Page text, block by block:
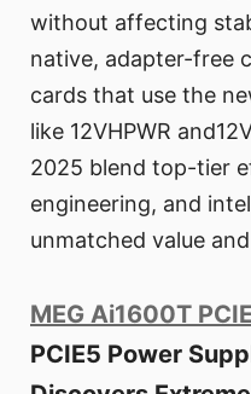
without affecting
native, adapter-free
cards that use the
like 12VHPWR
2025 blend top-tier
engineering, and
unmatched value
MEG Ai1600T
PCIE5 Power